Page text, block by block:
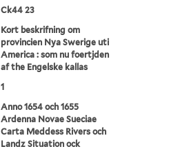
Ck44 23
Kort beskrifning om
provincien Nya Swerige uti
America : som nu foertjden
af the Engelske kallas
1
Anno 1654 och 1655
Ardenna Novae Sueciae
Carta Meddess Rivers och
Landz Situation ock